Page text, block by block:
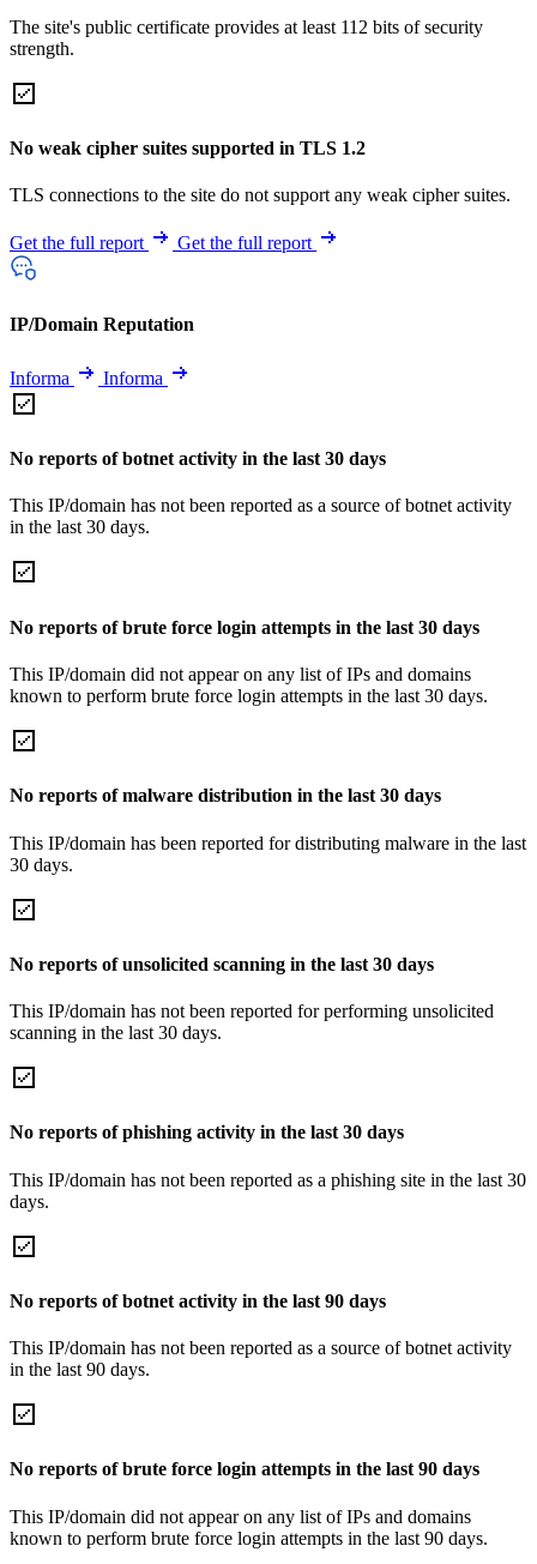
The site's public certificate provides at least 112 bits of security
strength.
No weak cipher suites supported in TLS 1.2
TLS connections to the site do not support any weak cipher suites.
Get the full report Get the full report
IP/Domain Reputation
Informa Informa
No reports of botnet activity in the last 30 days
This IP/domain has not been reported as a source of botnet activity
in the last 30 days.
No reports of brute force login attempts in the last 30 days
This IP/domain did not appear on any list of IPs and domains
known to perform brute force login attempts in the last 30 days.
No reports of malware distribution in the last 30 days
This IP/domain has been reported for distributing malware in the last
30 days.
No reports of unsolicited scanning in the last 30 days
This IP/domain has not been reported for performing unsolicited
scanning in the last 30 days.
No reports of phishing activity in the last 30 days
This IP/domain has not been reported as a phishing site in the last 30
days.
No reports of botnet activity in the last 90 days
This IP/domain has not been reported as a source of botnet activity
in the last 90 days.
No reports of brute force login attempts in the last 90 days
This IP/domain did not appear on any list of IPs and domains
known to perform brute force login attempts in the last 90 days.